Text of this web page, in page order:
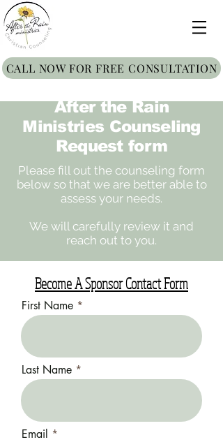
CALL NOW FOR FREE CONSULTATION
After the Rain
Ministries Counseling
Request form
Please fill out the counseling form
below so that we are better able to
assess your needs.
We will carefully review it and
reach out to you.
Become A Sponsor Contact Form
First Name
Last Name
Email